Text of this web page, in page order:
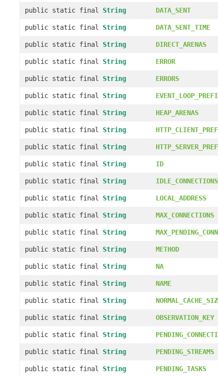
public static final String DATA_SENT
public static final String DATA_SENT_TIME
public static final String DIRECT_ARENAS
public static final String ERROR
public static final String ERRORS
public static final String
public static final String HEAP_ARENAS
public static final String
public static final String
public static final String ID
public static final String IDLE_CONNECTIONS
public static final String LOCAL_ADDRESS
public static final String MAX_CONNECTIONS
public static final String
public static final String METHOD
public static final String NA
public static final String NAME
public static final String
public static final String OBSERVATION_KEY
public static final String
public static final String PENDING_STREAMS
public static final String PENDING_TASKS